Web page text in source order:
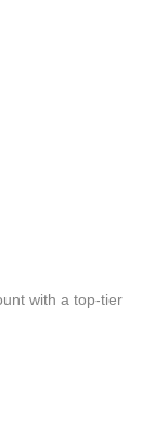
with a top-tier